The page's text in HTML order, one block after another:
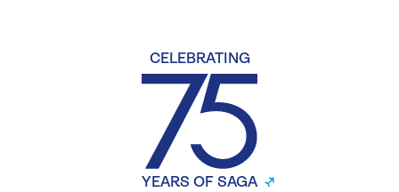
CELEBRATING
YEARS OF SAGA